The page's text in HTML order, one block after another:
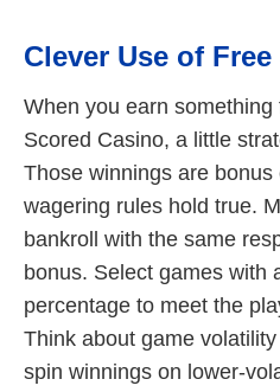
Clever Use of
When you earn
Scored Casino, a little
Those winnings are
wagering rules hold true.
bankroll with the same
bonus. Select games with
percentage to meet the
Think about game
spin winnings on lower-